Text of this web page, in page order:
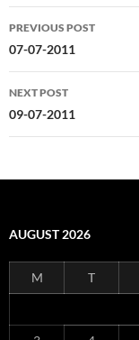
Post
navigation
PREVIOUS POST
07-07-2011
NEXT POST
09-07-2011
AUGUST 2026
M T